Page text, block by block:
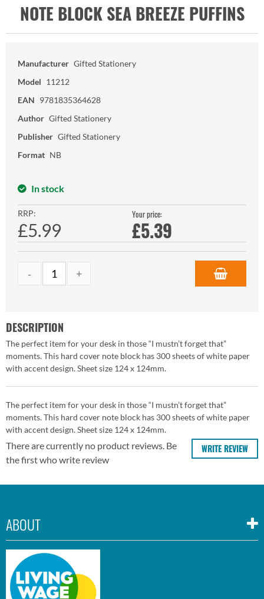
NOTE BLOCK SEA BREEZE PUFFINS
Manufacturer Gifted Stationery
Model 11212
EAN 9781835364628
Author Gifted Stationery
Publisher Gifted Stationery
Format NB
In stock
RRP:
£5.99
Your price:
£5.39
DESCRIPTION
The perfect item for your desk in those “I mustn’t forget that”
moments. This hard cover note block has 300 sheets of white paper
with accent design. Sheet size 124 x 124mm.
The perfect item for your desk in those “I mustn’t forget that”
moments. This hard cover note block has 300 sheets of white paper
with accent design. Sheet size 124 x 124mm.
WRITE REVIEW
There are currently no product reviews. Be
the first who write review
ABOUT